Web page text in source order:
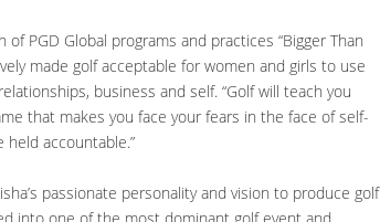
PGD Global programs and practices “Bigger Than
made golf acceptable for women and girls to use
business and self. “Golf will teach you
that makes you face your fears in the face of self-
accountable.”
passionate personality and vision to produce golf